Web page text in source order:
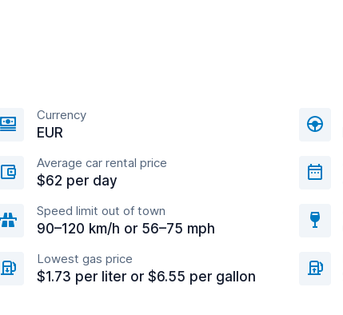
Currency
EUR
Average car rental price
$62 per day
Speed limit out of town
90–120 km/h or 56–75 mph
Lowest gas price
$1.73 per liter or $6.55 per gallon